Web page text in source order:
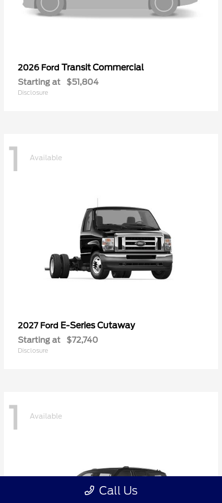
2026 Ford Transit Commercial
Starting at $51,804
Disclosure
1 Available
2027 Ford E-Series Cutaway
Starting at $72,740
Disclosure
1 Available
Call Us